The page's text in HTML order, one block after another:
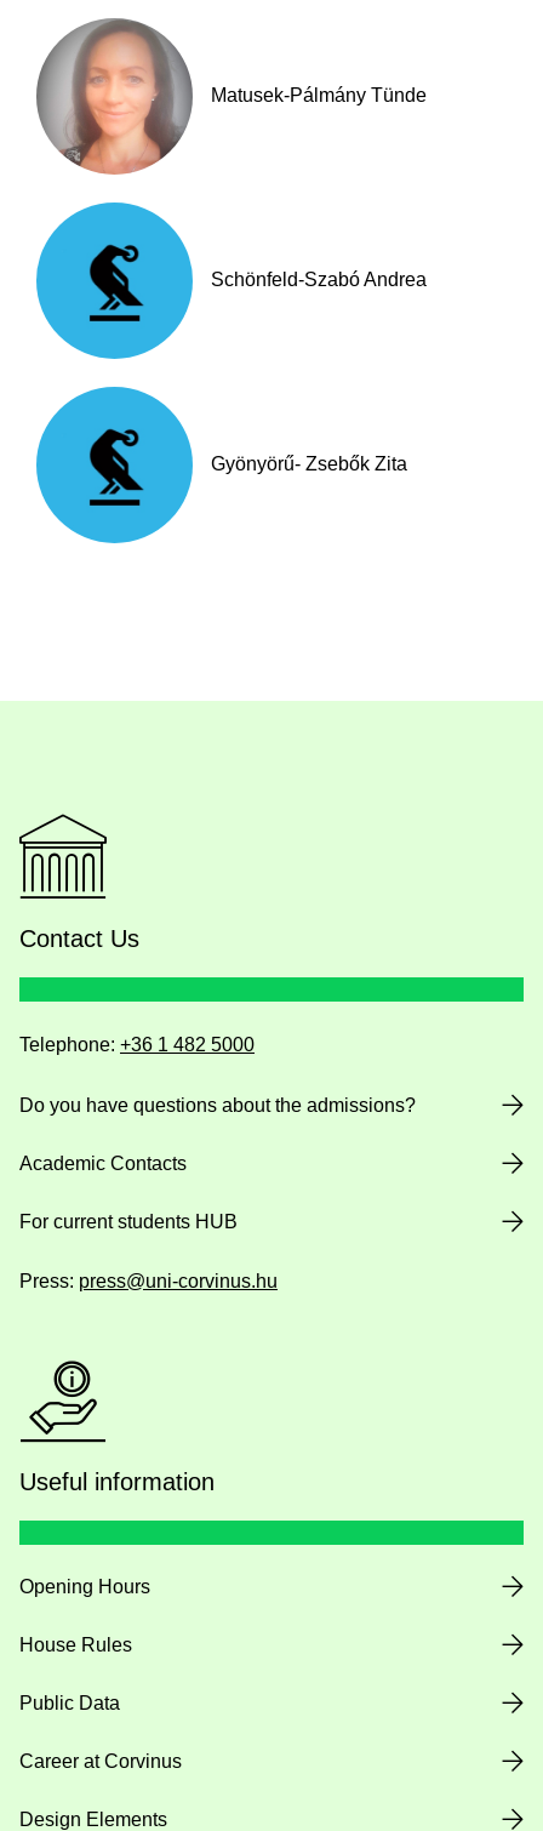
Matusek-Pálmány Tünde
Schönfeld-Szabó Andrea
Gyönyörű- Zsebők Zita
Contact Us
Telephone: +36 1 482 5000
Do you have questions about the admissions?
Academic Contacts
For current students HUB
Press: press@uni-corvinus.hu
Useful information
Opening Hours
House Rules
Public Data
Career at Corvinus
Design Elements